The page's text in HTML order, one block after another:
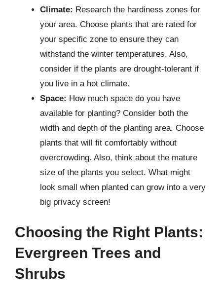
Climate: Research the hardiness zones for
your area. Choose plants that are rated for
your specific zone to ensure they can
withstand the winter temperatures. Also,
consider if the plants are drought-tolerant if
you live in a hot climate.
Space: How much space do you have
available for planting? Consider both the
width and depth of the planting area. Choose
plants that will fit comfortably without
overcrowding. Also, think about the mature
size of the plants you select. What might
look small when planted can grow into a very
big privacy screen!
Choosing the Right Plants:
Evergreen Trees and
Shrubs